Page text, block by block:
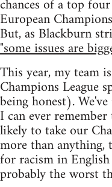
chances of a top
European
But, as Blackburn
"some issues are
This year, my team
Champions League
being honest).
I can ever
likely to take our
more than anything,
for racism in
probably the worst